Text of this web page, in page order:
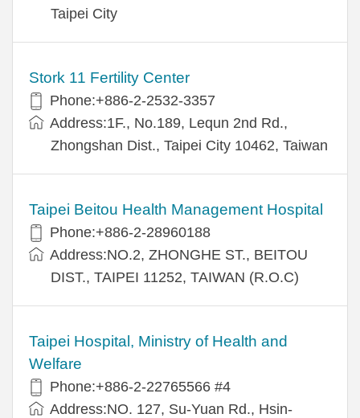
Taipei City
Stork 11 Fertility Center
Phone:+886-2-2532-3357
Address:1F., No.189, Lequn 2nd Rd.,
Zhongshan Dist., Taipei City 10462, Taiwan
Taipei Beitou Health Management Hospital
Phone:+886-2-28960188
Address:NO.2, ZHONGHE ST., BEITOU
DIST., TAIPEI 11252, TAIWAN (R.O.C)
Taipei Hospital, Ministry of Health and
Welfare
Phone:+886-2-22765566 #4
Address:NO. 127, Su-Yuan Rd., Hsin-